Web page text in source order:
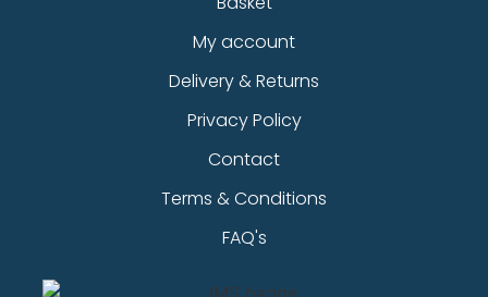
My account
Delivery & Returns
Privacy Policy
Contact
Terms & Conditions
FAQ's